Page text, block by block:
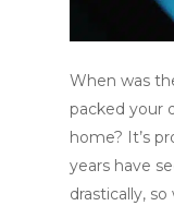
When was
packed your
home? It’s
years have
drastically,